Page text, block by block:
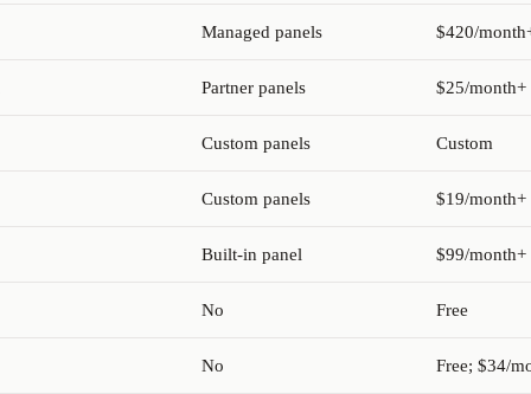
Managed panels $420/
Partner panels $25/month+
Custom panels Custom
Custom panels $19/month+
Built-in panel $99/month+
No Free
No Free; $34/